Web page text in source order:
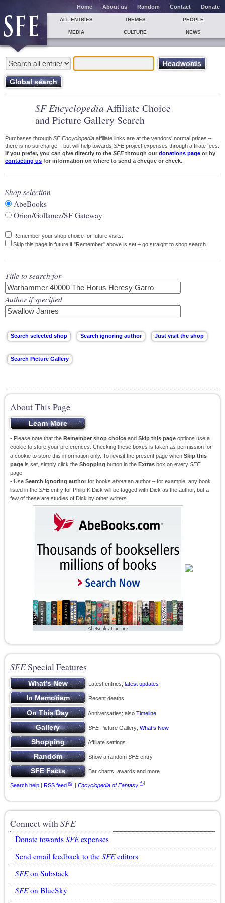
Home About us Random Contact Donate
ALL ENTRIES THEMES PEOPLE
MEDIA CULTURE NEWS
SF Encyclopedia Affiliate Choice
and Picture Gallery Search
Purchases through SF Encyclopedia affiliate links are at the vendors' normal prices –
there is no surcharge – but will help towards SFEproject expenses through affiliate fees.
If you prefer, you can give directly to the SFEthrough our donations page or by
contacting us for information on where to send a cheque or check.
Shop selection
AbeBooks
Orion/Gollancz/SF Gateway
Remember your shop choice for future visits.
Skip this page in future if "Remember" above is set – go straight to shop search.
Title to search for
Author if specified
About This Page
• Please note that the Remember shop choice and Skip this page options use a
cookie to store your preferences. Checking these boxes is taken as permission for
a cookie to store this information only. To revisit the present page when Skip this
page is set, simply click the Shopping button in the Extras box on every SFE
page.
• Use Search ignoring author for books aboutan author – for example, any book
listed in the SFEentry for Philip K Dick will be tagged with Dick as the author, but a
few of these are studies of Dick by other writers.
SFESpecial Features
Latest entries; latest updates
Recent deaths
Anniversaries; also Timeline
SFEPicture Gallery; What’s New
Affiliate settings
Show a random SFEentry
Bar charts, awards and more
Search help | RSS feed | Encyclopedia of Fantasy
Connect withSFE
Donate towards SFEexpenses
Send email feedback to the SFEeditors
SFEon Substack
SFEon BlueSky